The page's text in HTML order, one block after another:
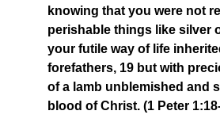
knowing that you were not
perishable things like silver
your futile way of life
forefathers, 19 but with
of a lamb unblemished and
blood of Christ. (1 Peter